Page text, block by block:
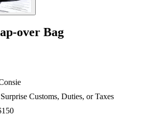
over Bag
Customs, Duties, or Taxes